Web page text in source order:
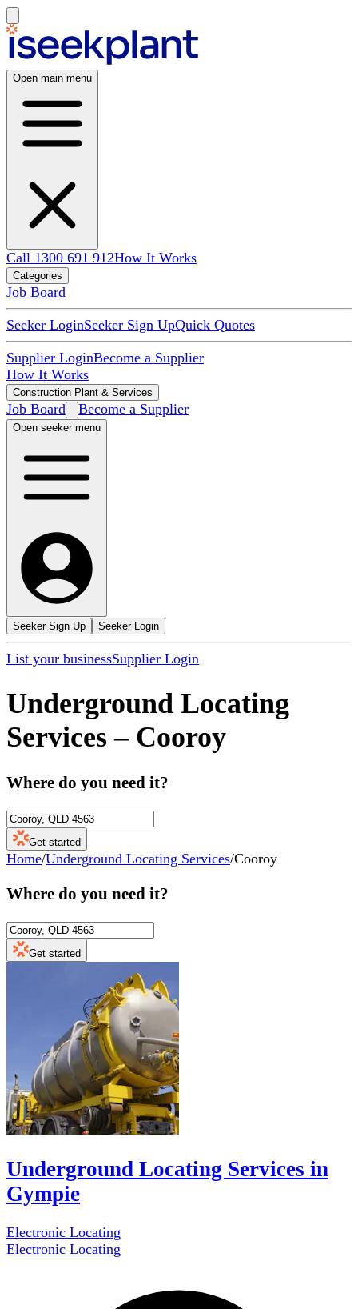
Open main menu
Call 1300 691 912How It Works
Categories
Job Board
Seeker LoginSeeker Sign UpQuick Quotes
Supplier LoginBecome a Supplier
How It Works
Construction Plant & Services
Job Board Become a Supplier
Open seeker menu
Seeker Sign Up Seeker Login
List your businessSupplier Login
Underground Locating
Services – Cooroy
Where do you need it?
Get started
Home/Underground Locating Services/Cooroy
Where do you need it?
Get started
Underground Locating Services in
Gympie
Electronic Locating
Electronic Locating